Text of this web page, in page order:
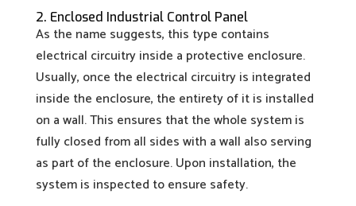
2. Enclosed Industrial Control Panel
As the name suggests, this type contains
electrical circuitry inside a protective enclosure.
Usually, once the electrical circuitry is integrated
inside the enclosure, the entirety of it is installed
on a wall. This ensures that the whole system is
fully closed from all sides with a wall also serving
as part of the enclosure. Upon installation, the
system is inspected to ensure safety.